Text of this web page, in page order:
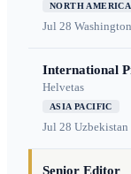
NORTH AMERICA
Jul 28
International
Helvetas
ASIA PACIFIC
Jul 28 Uzbekistan
Senior Editor